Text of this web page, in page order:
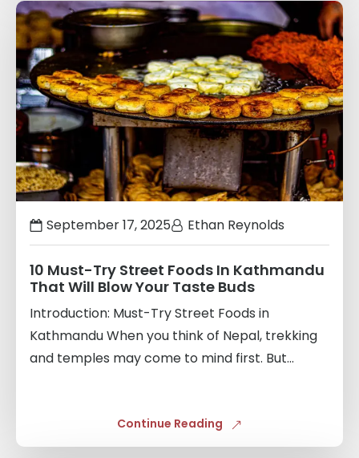
September 17, 2025 Ethan Reynolds
10 Must-Try Street Foods In Kathmandu
That Will Blow Your Taste Buds
Introduction: Must-Try Street Foods in
Kathmandu When you think of Nepal, trekking
and temples may come to mind first. But...
Continue Reading
Links
to
blogs